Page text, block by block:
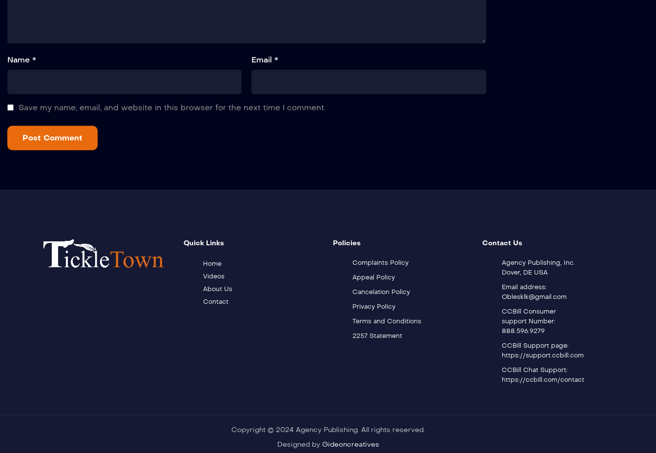
Name * Email *
Save my name, email, and website in this browser for the next time I comment.
Quick Links
Home
Videos
About Us
Contact
Policies
Complaints Policy
Appeal Policy
Cancelation Policy
Privacy Policy
Terms and Conditions
2257 Statement
Contact Us
Agency Publishing, Inc.
Dover, DE USA
Email address:
Oblesklk@gmail.com
CCBill Consumer
support Number:
888.596.9279
CCBill Support page:
https://support.ccbill.com
CCBill Chat Support:
https://ccbill.com/contact
Copyright © 2024 Agency Publishing. All rights reserved.
Designed by Gideoncreatives